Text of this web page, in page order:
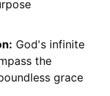
God's infinite
the
grace